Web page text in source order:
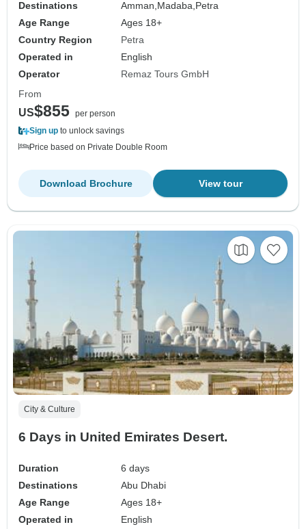
Destinations
Amman,Madaba,Petra
Age Range
Ages 18+
Country Region
Petra
Operated in
English
Operator
Remaz Tours GmbH
From
US$855 per person
Sign up to unlock savings
Price based on Private Double Room
View tour
Download Brochure
City & Culture
6 Days in United Emirates Desert.
Duration
6 days
Destinations
Abu Dhabi
Age Range
Ages 18+
Operated in
English